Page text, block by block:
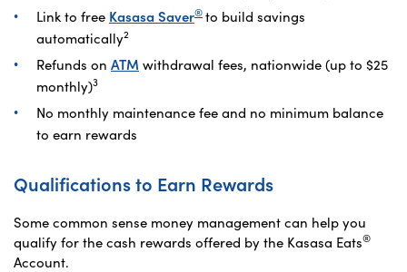
Link to free Kasasa Saver®to build savings
automatically2
Refunds on ATM withdrawal fees, nationwide (up to $25
monthly)3
No monthly maintenance fee and no minimum balance
to earn rewards
Qualifications to Earn Rewards
Some common sense money management can help you
qualify for the cash rewards offered by the Kasasa Eats®
Account.